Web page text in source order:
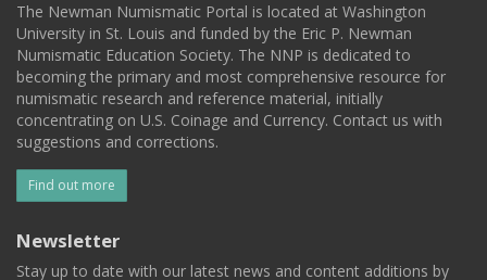
The Newman Numismatic Portal is located at Washington
University in St. Louis and funded by the Eric P. Newman
Numismatic Education Society. The NNP is dedicated to
becoming the primary and most comprehensive resource for
numismatic research and reference material, initially
concentrating on U.S. Coinage and Currency. Contact us with
suggestions and corrections.
Find out more
Newsletter
Stay up to date with our latest news and content additions by